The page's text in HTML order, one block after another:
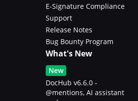
E-Signature Compliance
Support
Release Notes
Bug Bounty Program
What's New
New
DocHub v6.6.0 -
@mentions, AI assistant